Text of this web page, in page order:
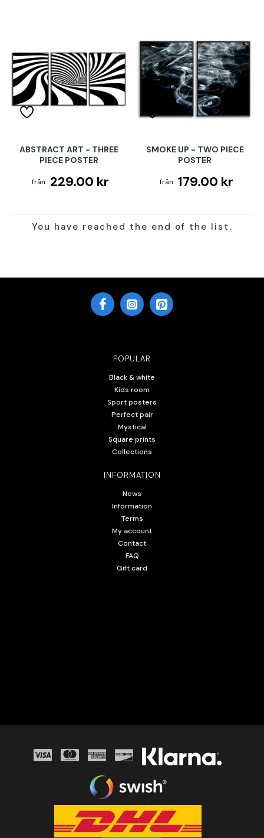
ABSTRACT ART - THREE
PIECE POSTER
229.00 kr
SMOKE UP - TWO PIECE
POSTER
179.00 kr
You have reached the end of the list.
POPULAR
Black & white
Kids room
Sport posters
Perfect pair
Mystical
Square prints
Collections
INFORMATION
News
Information
Terms
My account
Contact
FAQ
Gift card